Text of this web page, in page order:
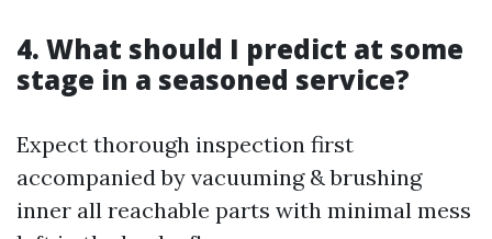
4. What should I predict at some
stage in a seasoned service?
Expect thorough inspection first
accompanied by vacuuming & brushing
inner all reachable parts with minimal mess